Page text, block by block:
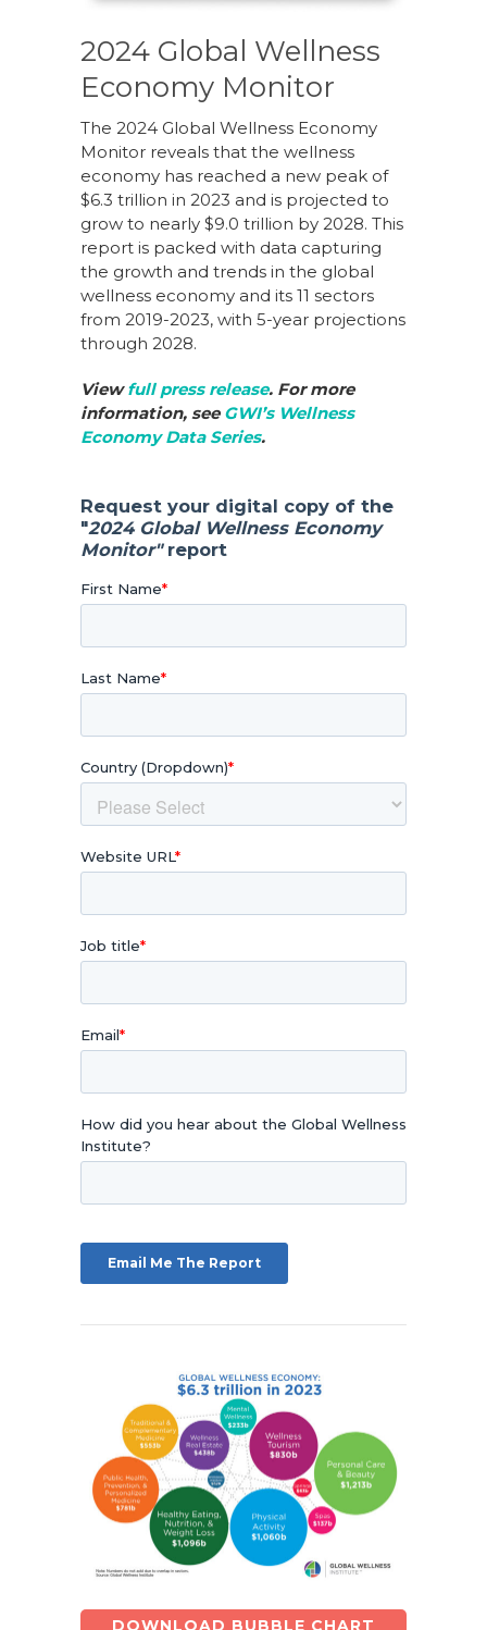
2024 Global Wellness
Economy Monitor
The 2024 Global Wellness Economy
Monitor reveals that the wellness
economy has reached a new peak of
$6.3 trillion in 2023 and is projected to
grow to nearly $9.0 trillion by 2028. This
report is packed with data capturing
the growth and trends in the global
wellness economy and its 11 sectors
from 2019-2023, with 5-year projections
through 2028.
Viewfull press release. For more
information, see GWI’s Wellness
Economy Data Series.
DOWNLOAD BUBBLE CHART